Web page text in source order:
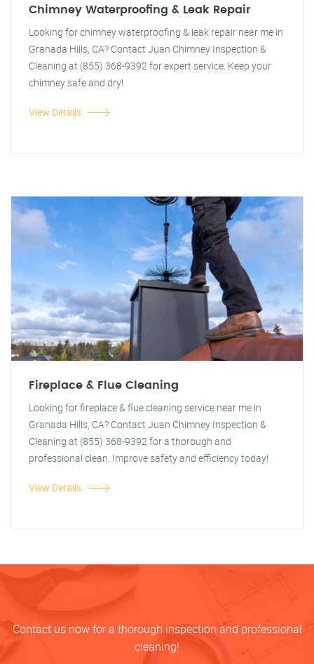
Chimney Waterproofing & Leak Repair
Looking for chimney waterproofing & leak repair near me in
Granada Hills, CA? Contact Juan Chimney Inspection &
Cleaning at (855) 368-9392 for expert service. Keep your
chimney safe and dry!
View Details
Fireplace & Flue Cleaning
Looking for fireplace & flue cleaning service near me in
Granada Hills, CA? Contact Juan Chimney Inspection &
Cleaning at (855) 368-9392 for a thorough and
professional clean. Improve safety and efficiency today!
View Details
Contact us now for a thorough inspection and professional
cleaning!